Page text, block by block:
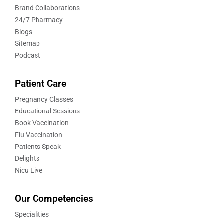
Brand Collaborations
24/7 Pharmacy
Blogs
Sitemap
Podcast
Patient Care
Pregnancy Classes
Educational Sessions
Book Vaccination
Flu Vaccination
Patients Speak
Delights
Nicu Live
Our Competencies
Specialities